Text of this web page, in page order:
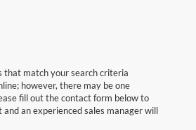
that match your search criteria
however, there may be one
fill out the contact form below to
an experienced sales manager will